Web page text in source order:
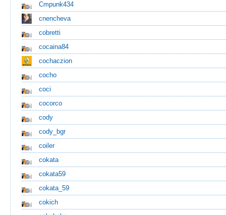
Cmpunk434
cnencheva
cobretti
cocaina84
cochaczion
cocho
coci
cocorco
cody
cody_bgr
coiler
cokata
cokata59
cokata_59
cokich